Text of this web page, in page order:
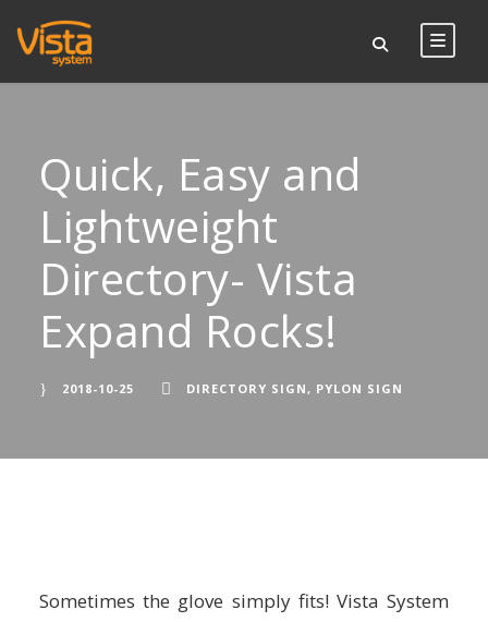
Quick, Easy and
Lightweight
Directory- Vista
Expand Rocks!
2018-10-25 DIRECTORY SIGN, PYLON SIGN
Sometimes the glove simply fits! Vista System